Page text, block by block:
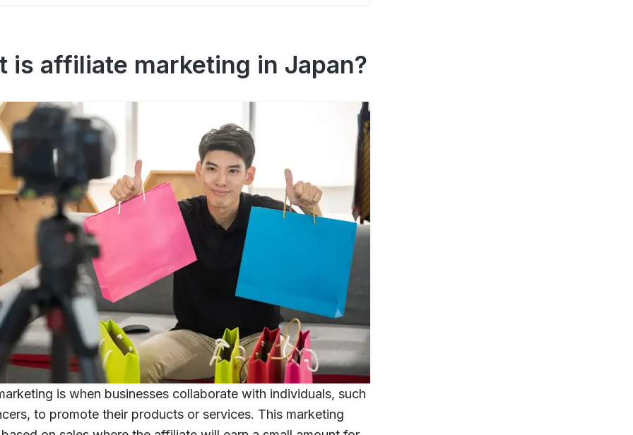
is affiliate marketing in Japan?
is when businesses collaborate with individuals, such
to promote their products or services. This marketing